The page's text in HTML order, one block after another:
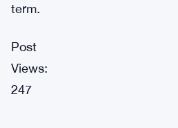
term.
Post
Views:
247